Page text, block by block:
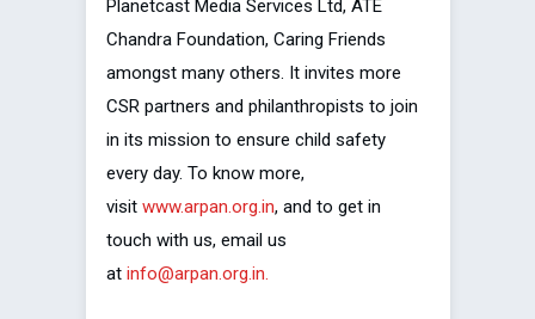
Planetcast Media Services Ltd, ATE
Chandra Foundation, Caring Friends
amongst many others. It invites more
CSR partners and philanthropists to join
in its mission to ensure child safety
every day. To know more,
visit www.arpan.org.in, and to get in
touch with us, email us
at info@arpan.org.in.